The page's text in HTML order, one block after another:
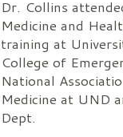
Dr. Collins
Medicine and
training at
College of
National
Medicine at UND
Dept.